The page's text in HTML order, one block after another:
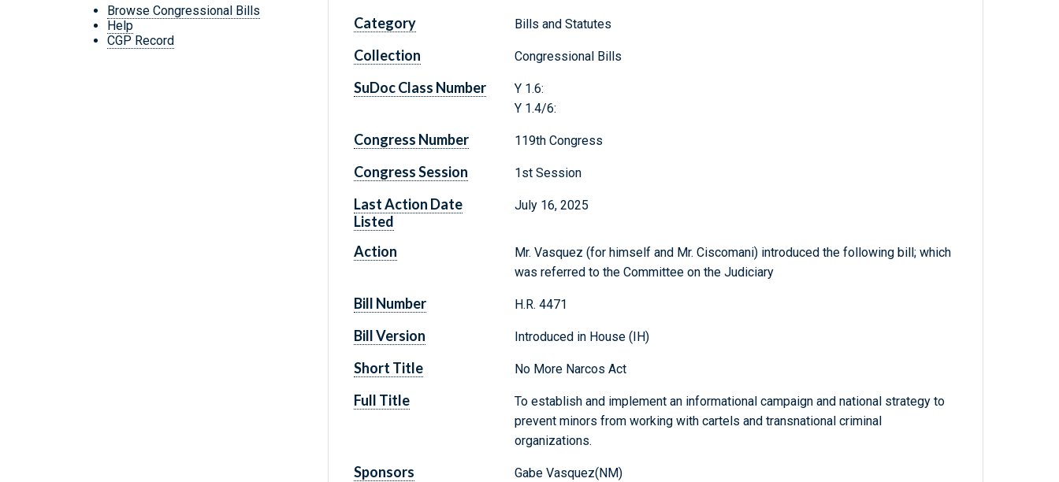
Browse Congressional Bills
Help
CGP Record
Category Bills and Statutes
Collection Congressional Bills
SuDoc Class Number
Y 1.6:
Y 1.4/6:
Congress Number 119th Congress
Congress Session 1st Session
Last Action Date
Listed
July 16, 2025
Action
Mr. Vasquez (for himself and Mr. Ciscomani) introduced the following bill; which
was referred to the Committee on the Judiciary
Bill Number H.R. 4471
Bill Version Introduced in House (IH)
Short Title No More Narcos Act
Full Title
To establish and implement an informational campaign and national strategy to
prevent minors from working with cartels and transnational criminal
organizations.
Sponsors Gabe Vasquez(NM)